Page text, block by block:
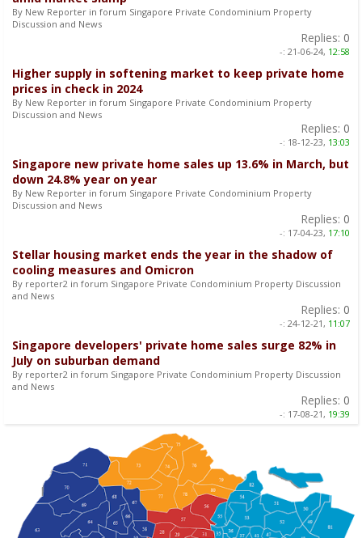
By New Reporter in forum Singapore Private Condominium Property
Discussion and News
Replies: 0
-: 21-06-24, 12:58
Higher supply in softening market to keep private home
prices in check in 2024
By New Reporter in forum Singapore Private Condominium Property
Discussion and News
Replies: 0
-: 18-12-23, 13:03
Singapore new private home sales up 13.6% in March, but
down 24.8% year on year
By New Reporter in forum Singapore Private Condominium Property
Discussion and News
Replies: 0
-: 17-04-23, 17:10
Stellar housing market ends the year in the shadow of
cooling measures and Omicron
By reporter2 in forum Singapore Private Condominium Property Discussion
and News
Replies: 0
-: 24-12-21, 11:07
Singapore developers' private home sales surge 82% in
July on suburban demand
By reporter2 in forum Singapore Private Condominium Property Discussion
and News
Replies: 0
-: 17-08-21, 19:39